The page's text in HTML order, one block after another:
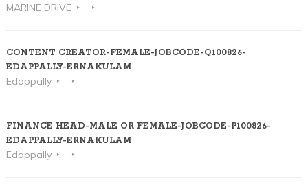
MARINE DRIVE
CONTENT CREATOR-FEMALE-JOBCODE-Q100826-
EDAPPALLY-ERNAKULAM
Edappally
FINANCE HEAD-MALE OR FEMALE-JOBCODE-P100826-
EDAPPALLY-ERNAKULAM
Edappally